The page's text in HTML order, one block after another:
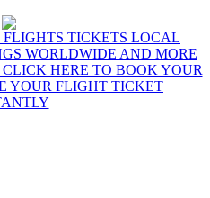
TICKETS LOCAL
WORLDWIDE AND MORE
HERE TO BOOK YOUR
YOUR FLIGHT TICKET